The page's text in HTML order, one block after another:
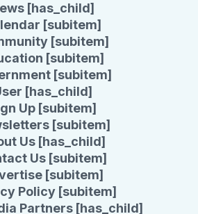
[has_child]
[subitem]
[subitem]
[subitem]
[subitem]
[has_child]
Up [subitem]
[subitem]
Us [has_child]
Us [subitem]
[subitem]
Policy [subitem]
Partners [has_child]